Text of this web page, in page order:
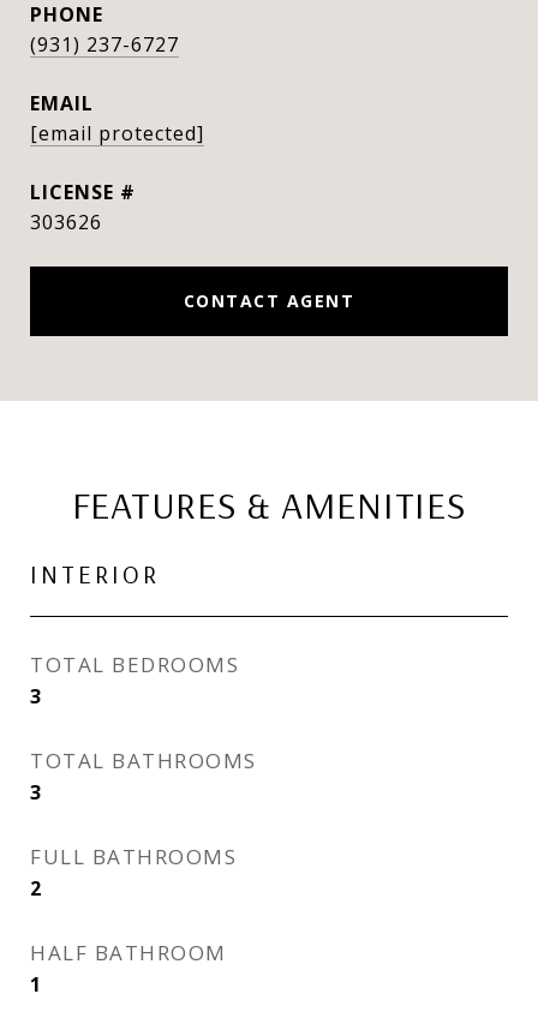
PHONE
(931) 237-6727
EMAIL
[email protected]
303626
CONTACT AGENT
FEATURES & AMENITIES
INTERIOR
TOTAL BEDROOMS
3
TOTAL BATHROOMS
3
FULL BATHROOMS
2
HALF BATHROOM
1